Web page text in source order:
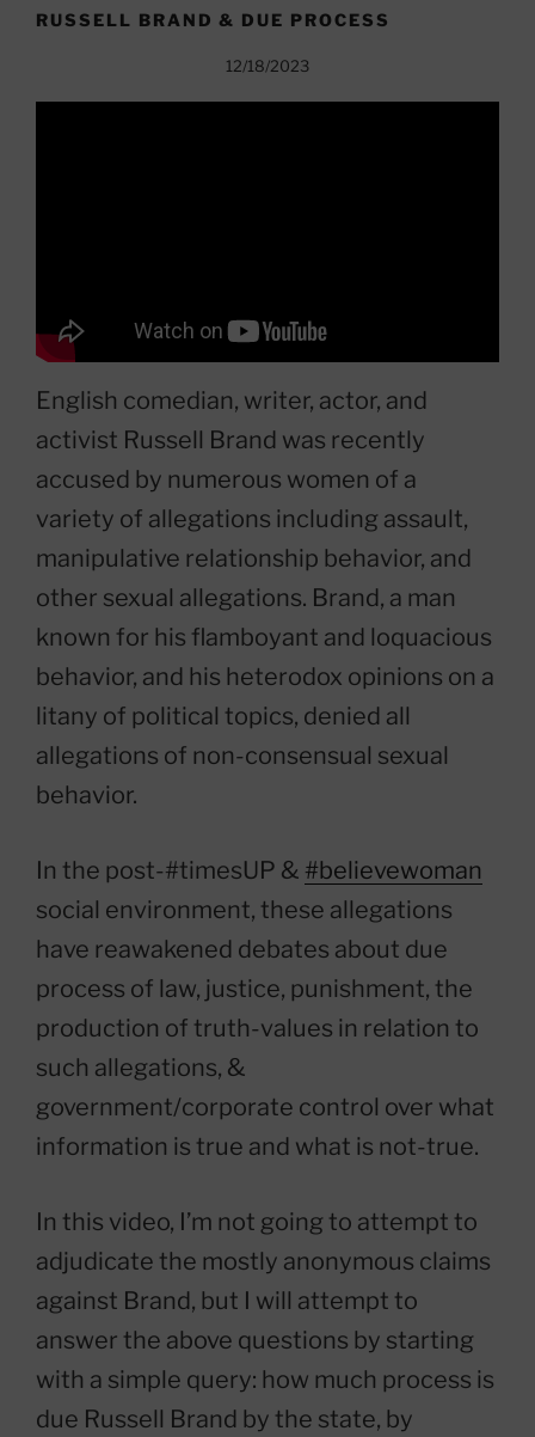
RUSSELL BRAND & DUE PROCESS
12/18/2023
English comedian, writer, actor, and
activist Russell Brand was recently
accused by numerous women of a
variety of allegations including assault,
manipulative relationship behavior, and
other sexual allegations. Brand, a man
known for his flamboyant and loquacious
behavior, and his heterodox opinions on a
litany of political topics, denied all
allegations of non-consensual sexual
behavior.
In the post-#timesUP & #believewoman
social environment, these allegations
have reawakened debates about due
process of law, justice, punishment, the
production of truth-values in relation to
such allegations, &
government/corporate control over what
information is true and what is not-true.
In this video, I’m not going to attempt to
adjudicate the mostly anonymous claims
against Brand, but I will attempt to
answer the above questions by starting
with a simple query: how much process is
due Russell Brand by the state, by